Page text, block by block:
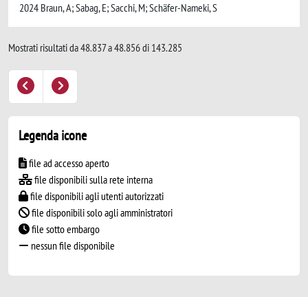
2024 Braun, A; Sabag, E; Sacchi, M; Schäfer-Nameki, S
Mostrati risultati da 48.837 a 48.856 di 143.285
Legenda icone
file ad accesso aperto
file disponibili sulla rete interna
file disponibili agli utenti autorizzati
file disponibili solo agli amministratori
file sotto embargo
nessun file disponibile